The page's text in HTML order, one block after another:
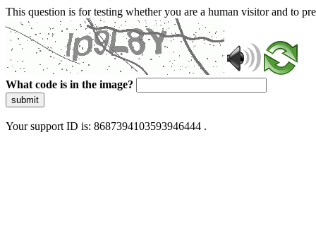
This question is for testing whether you are a human visitor and to
What code is in the image?
submit
Your support ID is: 8687394103593946444 .